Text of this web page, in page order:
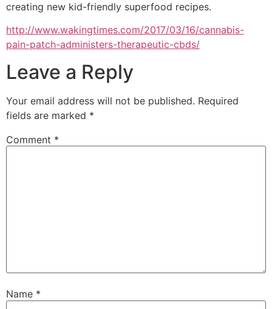
creating new kid-friendly superfood recipes.
http://www.wakingtimes.com/2017/03/16/cannabis-
pain-patch-administers-therapeutic-cbds/
Leave a Reply
Your email address will not be published. Required
fields are marked *
Comment *
Name *